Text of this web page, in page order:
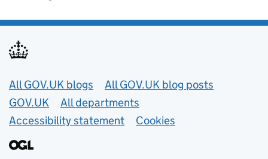
Useful links
All GOV.UK blogs
All GOV.UK blog posts
GOV.UK
All departments
Accessibility statement
Cookies